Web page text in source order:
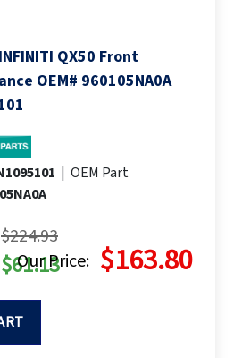
QX50 Front
OEM# 960105NA0A
| OEM Part
$224.93
Our Price: $163.80
$61.13